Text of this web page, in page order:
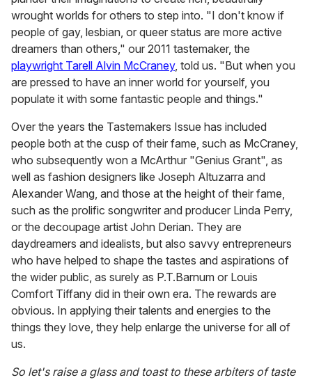
wrought worlds for others to step into. "I don't know if
people of gay, lesbian, or queer status are more active
dreamers than others," our 2011 tastemaker, the
playwright Tarell Alvin McCraney, told us. "But when you
are pressed to have an inner world for yourself, you
populate it with some fantastic people and things."
Over the years the Tastemakers Issue has included
people both at the cusp of their fame, such as McCraney,
who subsequently won a McArthur "Genius Grant", as
well as fashion designers like Joseph Altuzarra and
Alexander Wang, and those at the height of their fame,
such as the prolific songwriter and producer Linda Perry,
or the decoupage artist John Derian. They are
daydreamers and idealists, but also savvy entrepreneurs
who have helped to shape the tastes and aspirations of
the wider public, as surely as P.T.Barnum or Louis
Comfort Tiffany did in their own era. The rewards are
obvious. In applying their talents and energies to the
things they love, they help enlarge the universe for all of
us.
So let's raise a glass and toast to these arbiters of taste